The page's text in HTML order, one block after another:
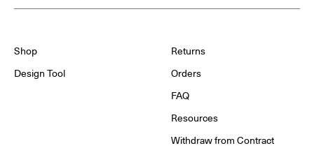
Shop
Design Tool
Returns
Orders
FAQ
Resources
Withdraw from Contract